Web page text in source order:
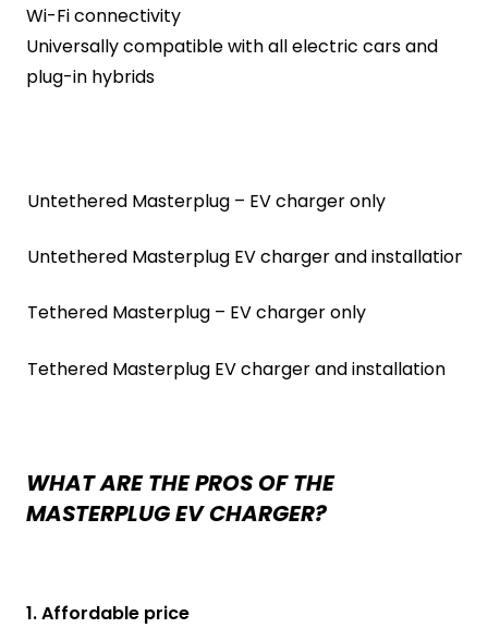
Wi-Fi connectivity
Universally compatible with all electric cars and
plug-in hybrids
Untethered Masterplug – EV charger only
Untethered Masterplug EV charger and installation
Tethered Masterplug – EV charger only
Tethered Masterplug EV charger and installation
WHAT ARE THE PROS OF THE
MASTERPLUG EV CHARGER?
1. Affordable price